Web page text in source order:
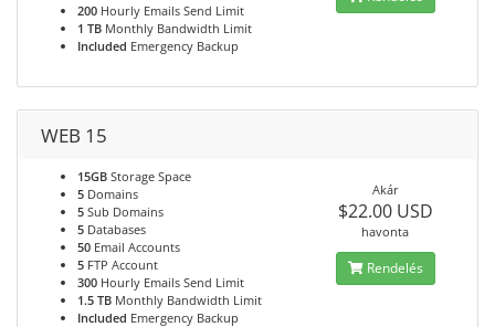
200 Hourly Emails Send Limit
1 TB Monthly Bandwidth Limit
Included Emergency Backup
WEB 15
15GB Storage Space
5 Domains
5 Sub Domains
5 Databases
50 Email Accounts
5 FTP Account
300 Hourly Emails Send Limit
1.5 TB Monthly Bandwidth Limit
Included Emergency Backup
Akár
$22.00 USD
havonta
Rendelés